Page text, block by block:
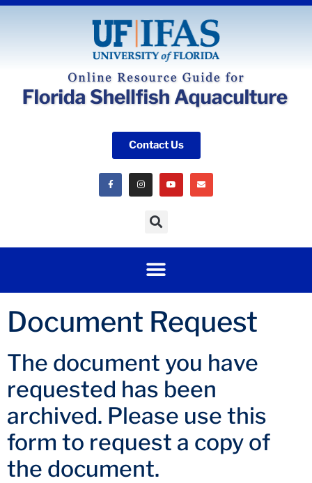
Contact Us
Document Request
The document you have
requested has been
archived. Please use this
form to request a copy of
the document.